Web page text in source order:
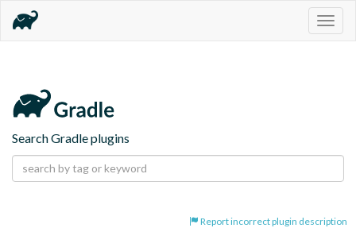
Search Gradle plugins
Report incorrect plugin description